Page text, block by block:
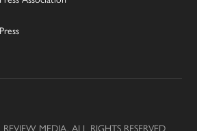
MEDIA, ALL RIGHTS RESERVED